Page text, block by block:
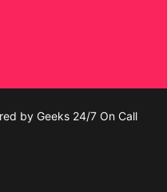
by Geeks 24/7 On Call